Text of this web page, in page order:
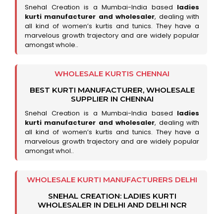
Snehal Creation is a Mumbai-India based ladies
kurti manufacturer and wholesaler, dealing with
all kind of women’s kurtis and tunics. They have a
marvelous growth trajectory and are widely popular
amongst whole..
WHOLESALE KURTIS CHENNAI
BEST KURTI MANUFACTURER, WHOLESALE
SUPPLIER IN CHENNAI
Snehal Creation is a Mumbai-India based ladies
kurti manufacturer and wholesaler, dealing with
all kind of women’s kurtis and tunics. They have a
marvelous growth trajectory and are widely popular
amongst whol..
WHOLESALE KURTI MANUFACTURERS DELHI
SNEHAL CREATION: LADIES KURTI
WHOLESALER IN DELHI AND DELHI NCR